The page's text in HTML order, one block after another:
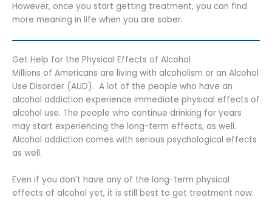
However, once you start getting treatment, you can find
more meaning in life when you are sober.
Get Help for the Physical Effects of Alcohol
Millions of Americans are living with alcoholism or an Alcohol
Use Disorder (AUD). A lot of the people who have an
alcohol addiction experience immediate physical effects of
alcohol use. The people who continue drinking for years
may start experiencing the long-term effects, as well.
Alcohol addiction comes with serious psychological effects
as well.
Even if you don’t have any of the long-term physical
effects of alcohol yet, it is still best to get treatment now.